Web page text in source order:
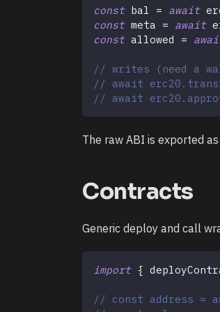
const bal = await
const meta = await
const allowed =
// writes (need a
// await
// await
The raw ABI is exported as
Contracts
Generic deploy and call
import {
// const address =